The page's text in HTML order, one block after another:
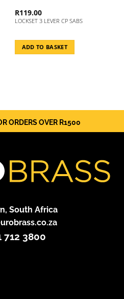
R119.00
LOCKSET 3 LEVER CP SABS
ADD TO BASKET
ORDERS OVER R1500
South Africa
712 3800